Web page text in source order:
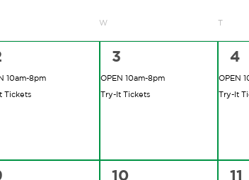
W
10am-8pm
Tickets
2
events,
3
OPEN 10am-8pm
Try-It Tickets
2
4
OPEN
Try-It
2
10
2
11